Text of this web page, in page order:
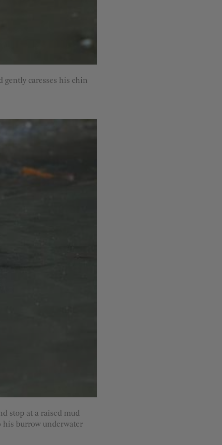
gently caresses his chin
stop at a raised mud
his burrow underwater